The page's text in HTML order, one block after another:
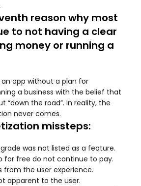
reason why most
to not having a clear
money or running a
app without a plan for
a business with the belief that
“down the road”. In reality, the
never comes.
missteps:
was not listed as a feature.
for free do not continue to pay.
from the user experience.
apparent to the user.